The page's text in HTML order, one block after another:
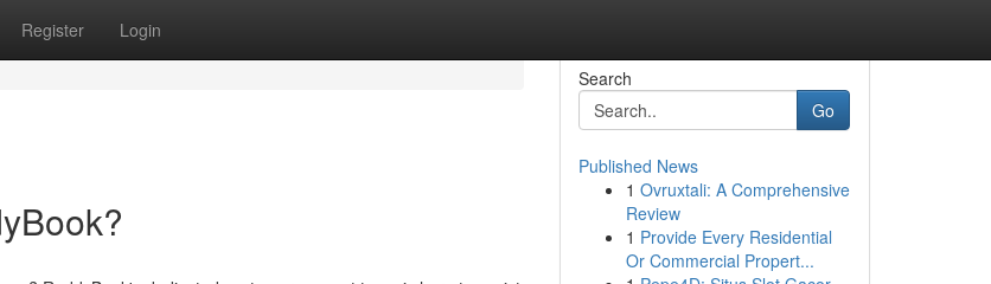
Register Login
Search
Go
Published News
1 Ovruxtali: A Comprehensive
Review
1 Provide Every Residential
Or Commercial Propert...